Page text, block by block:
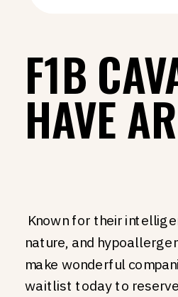
F1B
HAVE
Known for their
nature, and
make wonderful
waitlist today to